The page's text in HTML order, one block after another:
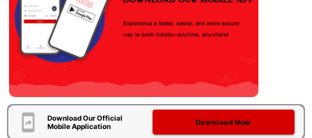
Download Our Official
Mobile Application
Download Now